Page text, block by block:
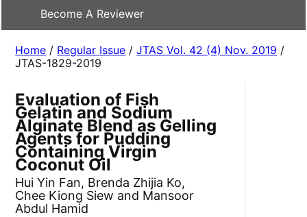
Become A Reviewer
Home / Regular Issue /JTAS Vol. 42 (4) Nov. 2019 /
JTAS-1829-2019
Evaluation of Fish
Gelatin and Sodium
Alginate Blend as Gelling
Agents for Pudding
Containing Virgin
Coconut Oil
Hui Yin Fan, Brenda Zhijia Ko,
Chee Kiong Siew and Mansoor
Abdul Hamid